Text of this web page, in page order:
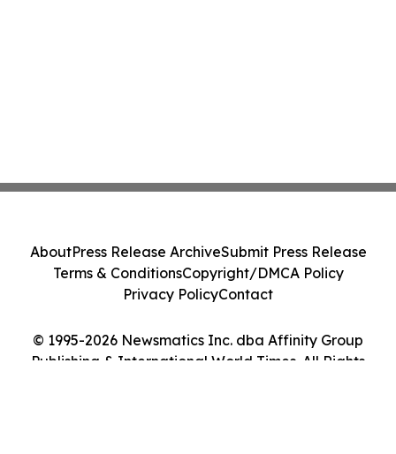
© 1995-2026 Newsmatics Inc. dba Affinity Group
Publishing & International World Times. All Rights
AboutPress Release ArchiveSubmit Press Release
Terms & ConditionsCopyright/DMCA Policy
Privacy PolicyContact